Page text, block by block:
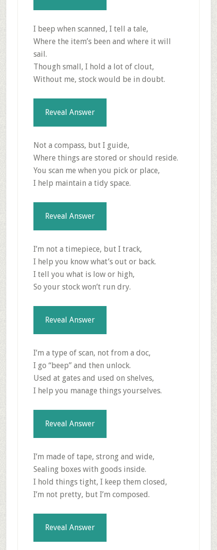
I beep when scanned, I tell a tale,
Where the item’s been and where it will
sail.
Though small, I hold a lot of clout,
Without me, stock would be in doubt.
Reveal Answer
Not a compass, but I guide,
Where things are stored or should reside.
You scan me when you pick or place,
I help maintain a tidy space.
Reveal Answer
I’m not a timepiece, but I track,
I help you know what’s out or back.
I tell you what is low or high,
So your stock won’t run dry.
Reveal Answer
I’m a type of scan, not from a doc,
I go “beep” and then unlock.
Used at gates and used on shelves,
I help you manage things yourselves.
Reveal Answer
I’m made of tape, strong and wide,
Sealing boxes with goods inside.
I hold things tight, I keep them closed,
I’m not pretty, but I’m composed.
Reveal Answer